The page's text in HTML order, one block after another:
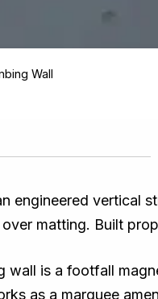
Wall
engineered vertical
matting. Built
wall is a footfall
as a marquee